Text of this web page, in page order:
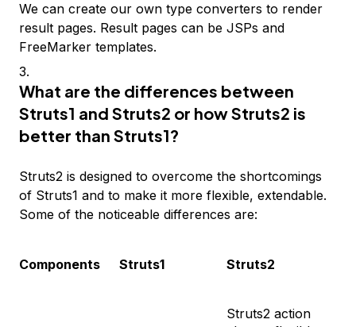
We can create our own type converters to render
result pages. Result pages can be JSPs and
FreeMarker templates.
What are the differences between
Struts1 and Struts2 or how Struts2 is
better than Struts1?
Struts2 is designed to overcome the shortcomings
of Struts1 and to make it more flexible, extendable.
Some of the noticeable differences are:
Components Struts1 Struts2
Struts2 action